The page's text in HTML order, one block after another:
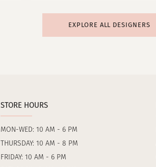
EXPLORE ALL DESIGNERS
STORE HOURS
MON-WED: 10 AM - 6 PM
THURSDAY: 10 AM - 8 PM
FRIDAY: 10 AM - 6 PM